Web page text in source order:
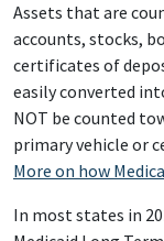
Assets that are
accounts, stocks,
certificates of
easily converted
NOT be counted
primary vehicle or
More on how
In most states in